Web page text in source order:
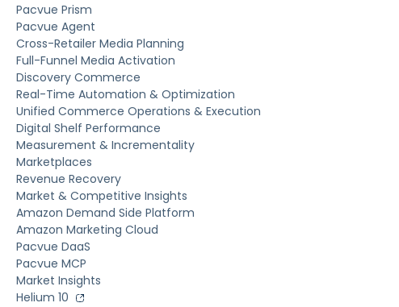
Pacvue Prism
Pacvue Agent
Cross-Retailer Media Planning
Full-Funnel Media Activation
Discovery Commerce
Real-Time Automation & Optimization
Unified Commerce Operations & Execution
Digital Shelf Performance
Measurement & Incrementality
Marketplaces
Revenue Recovery
Market & Competitive Insights
Amazon Demand Side Platform
Amazon Marketing Cloud
Pacvue DaaS
Pacvue MCP
Market Insights
Helium 10